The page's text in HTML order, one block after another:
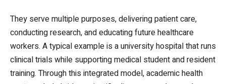
They serve multiple purposes, delivering patient care,
conducting research, and educating future healthcare
workers. A typical example is a university hospital that runs
clinical trials while supporting medical student and resident
training. Through this integrated model, academic health